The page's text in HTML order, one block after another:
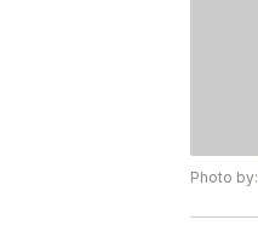
Photo by: